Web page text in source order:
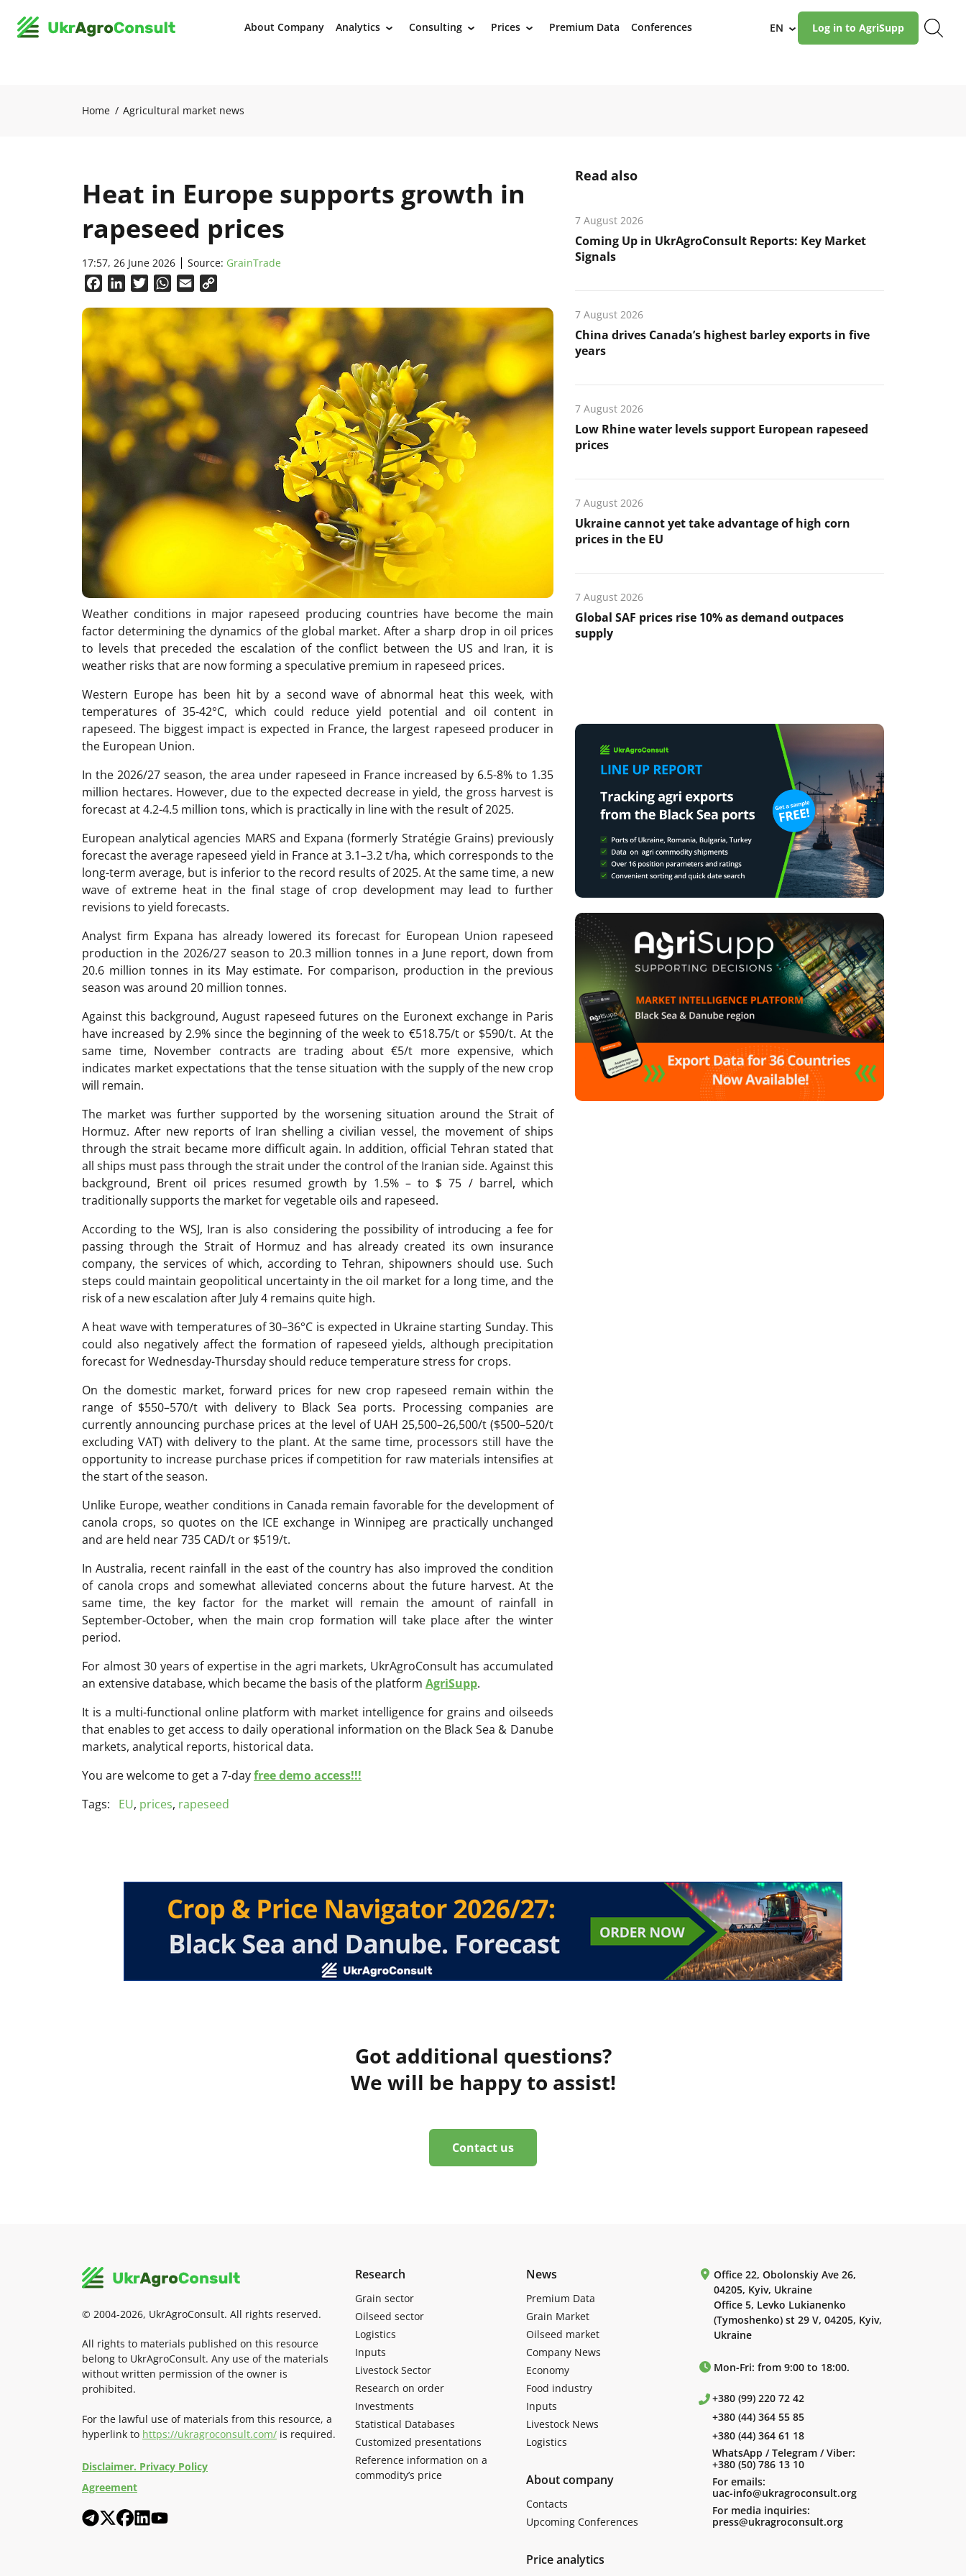
About Company Analytics › Consulting › Prices › Premium Data Conferences EN › Log in to AgriSupp
Home Agricultural market news
Heat in Europe supports growth in
rapeseed prices
17:57, 26 June 2026 Source: GrainTrade
FacebookLinkedInTwitterWhatsApp
Email
Weather conditions in major rapeseed producing countries have become the main
factor determining the dynamics of the global market. After a sharp drop in oil prices
to levels that preceded the escalation of the conflict between the US and Iran, it is
weather risks that are now forming a speculative premium in rapeseed prices.
Western Europe has been hit by a second wave of abnormal heat this week, with
temperatures of 35-42°C, which could reduce yield potential and oil content in
rapeseed. The biggest impact is expected in France, the largest rapeseed producer in
the European Union.
In the 2026/27 season, the area under rapeseed in France increased by 6.5-8% to 1.35
million hectares. However, due to the expected decrease in yield, the gross harvest is
forecast at 4.2-4.5 million tons, which is practically in line with the result of 2025.
European analytical agencies MARS and Expana (formerly Stratégie Grains) previously
forecast the average rapeseed yield in France at 3.1–3.2 t/ha, which corresponds to the
long-term average, but is inferior to the record results of 2025. At the same time, a new
wave of extreme heat in the final stage of crop development may lead to further
revisions to yield forecasts.
Analyst firm Expana has already lowered its forecast for European Union rapeseed
production in the 2026/27 season to 20.3 million tonnes in a June report, down from
20.6 million tonnes in its May estimate. For comparison, production in the previous
season was around 20 million tonnes.
Against this background, August rapeseed futures on the Euronext exchange in Paris
have increased by 2.9% since the beginning of the week to €518.75/t or $590/t. At the
same time, November contracts are trading about €5/t more expensive, which
indicates market expectations that the tense situation with the supply of the new crop
will remain.
The market was further supported by the worsening situation around the Strait of
Hormuz. After new reports of Iran shelling a civilian vessel, the movement of ships
through the strait became more difficult again. In addition, official Tehran stated that
all ships must pass through the strait under the control of the Iranian side. Against this
background, Brent oil prices resumed growth by 1.5% – to $ 75 / barrel, which
traditionally supports the market for vegetable oils and rapeseed.
According to the WSJ, Iran is also considering the possibility of introducing a fee for
passing through the Strait of Hormuz and has already created its own insurance
company, the services of which, according to Tehran, shipowners should use. Such
steps could maintain geopolitical uncertainty in the oil market for a long time, and the
risk of a new escalation after July 4 remains quite high.
A heat wave with temperatures of 30–36°C is expected in Ukraine starting Sunday. This
could also negatively affect the formation of rapeseed yields, although precipitation
forecast for Wednesday-Thursday should reduce temperature stress for crops.
On the domestic market, forward prices for new crop rapeseed remain within the
range of $550–570/t with delivery to Black Sea ports. Processing companies are
currently announcing purchase prices at the level of UAH 25,500–26,500/t ($500–520/t
excluding VAT) with delivery to the plant. At the same time, processors still have the
opportunity to increase purchase prices if competition for raw materials intensifies at
the start of the season.
Unlike Europe, weather conditions in Canada remain favorable for the development of
canola crops, so quotes on the ICE exchange in Winnipeg are practically unchanged
and are held near 735 CAD/t or $519/t.
In Australia, recent rainfall in the east of the country has also improved the condition
of canola crops and somewhat alleviated concerns about the future harvest. At the
same time, the key factor for the market will remain the amount of rainfall in
September-October, when the main crop formation will take place after the winter
period.
For almost 30 years of expertise in the agri markets, UkrAgroConsult has accumulated
an extensive database, which became the basis of the platform AgriSupp.
It is a multi-functional online platform with market intelligence for grains and oilseeds
that enables to get access to daily operational information on the Black Sea & Danube
markets, analytical reports, historical data.
You are welcome to get a 7-dayfree demo access!!!
Tags:
EU, prices, rapeseed
Read also
7 August 2026
Coming Up in UkrAgroConsult Reports: Key Market
Signals
7 August 2026
China drives Canada’s highest barley exports in five
years
7 August 2026
Low Rhine water levels support European rapeseed
prices
7 August 2026
Ukraine cannot yet take advantage of high corn
prices in the EU
7 August 2026
Global SAF prices rise 10% as demand outpaces
supply
Got additional questions?
We will be happy to assist!
Contact us
© 2004-2026, UkrAgroConsult. All rights reserved.
All rights to materials published on this resource
belong to UkrAgroConsult. Any use of the materials
without written permission of the owner is
prohibited.
For the lawful use of materials from this resource, a
hyperlink to https://ukragroconsult.com/ is required.
Disclaimer. Privacy Policy
Agreement
Research
Grain sector
Oilseed sector
Logistics
Inputs
Livestock Sector
Research on order
Investments
Statistical Databases
Customized presentations
Reference information on a
commodity’s price
News
Premium Data
Grain Market
Oilseed market
Company News
Economy
Food industry
Inputs
Livestock News
Logistics
About company
Contacts
Upcoming Conferences
Price analytics
Office 22, Obolonskiy Ave 26,
04205, Kyiv, Ukraine
Office 5, Levko Lukianenko
(Tymoshenko) st 29 V, 04205, Kyiv,
Ukraine
Mon-Fri: from 9:00 to 18:00.
+380 (99) 220 72 42
+380 (44) 364 55 85
+380 (44) 364 61 18
WhatsApp / Telegram / Viber:
+380 (50) 786 13 10
For emails:
uac-info@ukragroconsult.org
For media inquiries:
press@ukragroconsult.org